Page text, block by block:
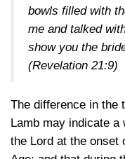
bowls filled with
me and talked
show you the
(Revelation 21:9)
The difference in the
Lamb may indicate
the Lord at the onset